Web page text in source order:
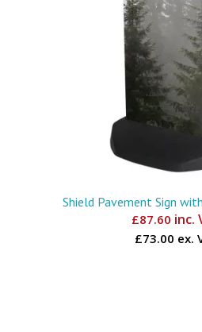
Shield Pavement Sign
£87.60 inc.
£73.00 ex.